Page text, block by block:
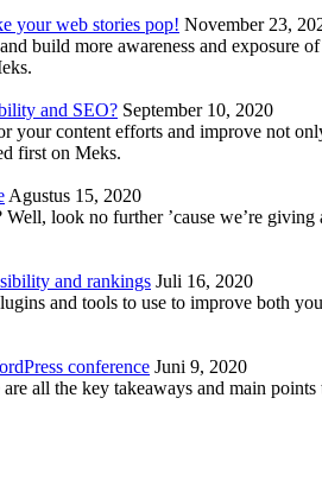
your web stories pop! November 23,
build more awareness and
and SEO? September 10, 2020
content efforts and improve not
first on Meks.
Agustus 15, 2020
look no further ’cause we’re
and rankings Juli 16, 2020
and tools to use to improve both
conference Juni 9, 2020
all the key takeaways and main